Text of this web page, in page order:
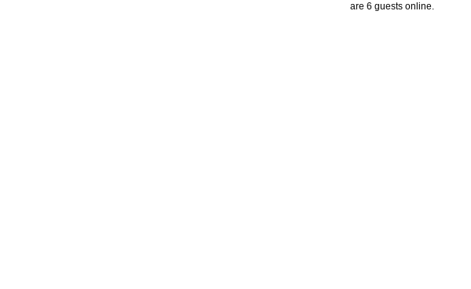
are 6 guests online.